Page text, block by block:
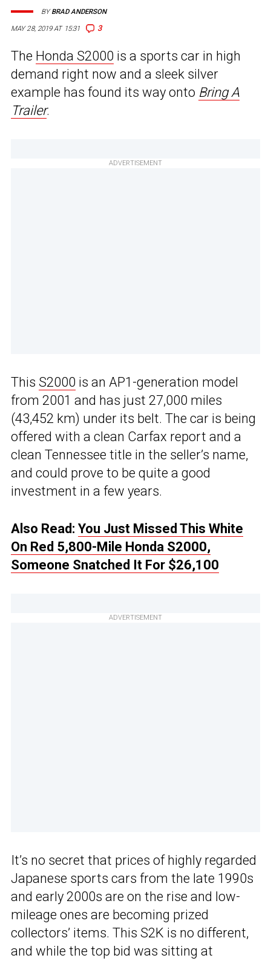
MAY 28, 2019 AT 15:31 3
BYBRAD ANDERSON
The Honda S2000 is a sports car in high
demand right now and a sleek silver
example has found its way onto Bring A
Trailer.
ADVERTISEMENT
This S2000 is an AP1-generation model
from 2001 and has just 27,000 miles
(43,452 km) under its belt. The car is being
offered with a clean Carfax report and a
clean Tennessee title in the seller’s name,
and could prove to be quite a good
investment in a few years.
Also Read: You Just Missed This White
On Red 5,800-Mile Honda S2000,
Someone Snatched It For $26,100
ADVERTISEMENT
It’s no secret that prices of highly regarded
Japanese sports cars from the late 1990s
and early 2000s are on the rise and low-
mileage ones are becoming prized
collectors’ items. This S2K is no different,
and while the top bid was sitting at